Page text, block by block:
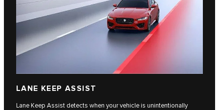
LANE KEEP ASSIST
Lane Keep Assist detects when your vehicle is unintentionally